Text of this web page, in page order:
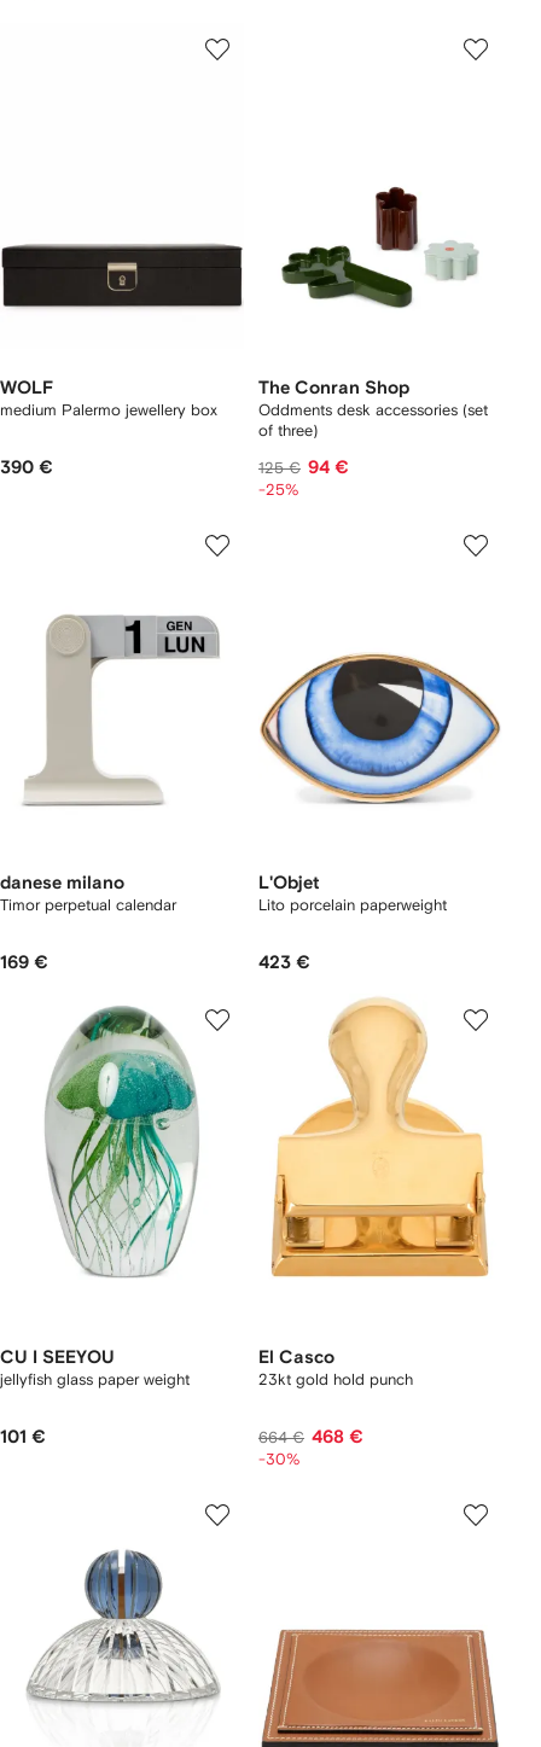
WOLF
medium Palermo jewellery box
390 €
The Conran Shop
Oddments desk accessories (set
of three)
125 € 94 €
-25%
danese milano
Timor perpetual calendar
169 €
L'Objet
Lito porcelain paperweight
423 €
CU I SEEYOU
jellyfish glass paper weight
101 €
El Casco
23kt gold hold punch
664 € 468 €
-30%